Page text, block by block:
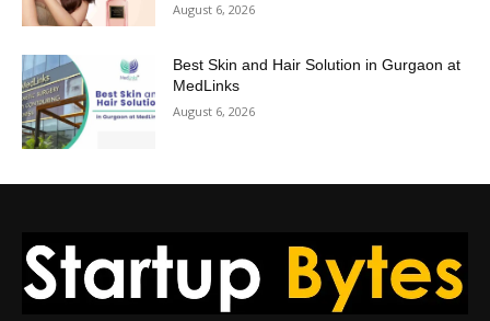
August 6, 2026
Best Skin and Hair Solution in Gurgaon at
MedLinks
August 6, 2026